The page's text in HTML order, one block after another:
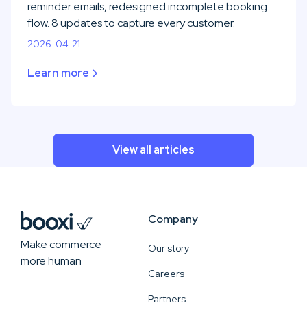
reminder emails, redesigned incomplete booking
flow. 8 updates to capture every customer.
2026-04-21
Learn more
View all articles
Make commerce
more human
Company
Our story
Careers
Partners